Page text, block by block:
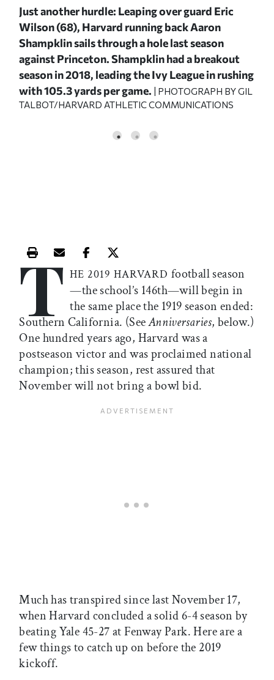
Just another hurdle: Leaping over guard Eric
Wilson (68), Harvard running back Aaron
Shampklin sails through a hole last season
against Princeton. Shampklin had a breakout
season in 2018, leading the Ivy League in rushing
with 105.3 yards per game. | PHOTOGRAPH BY GIL
TALBOT/HARVARD ATHLETIC COMMUNICATIONS
Print this article
Email this article
Share this article on Facebook
Share this article on X
T HE 2019 HARVARD football season
—the school’s 146th—will begin in
the same place the 1919 season ended:
Southern California. (SeeAnniversaries, below.)
One hundred years ago, Harvard was a
postseason victor and was proclaimed national
champion; this season, rest assured that
November will not bring a bowl bid.
Much has transpired since last November 17,
when Harvard concluded a solid 6-4 season by
beating Yale 45-27 at Fenway Park. Here are a
few things to catch up on before the 2019
kickoff.